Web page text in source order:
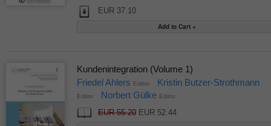
EUR 37.10
Kundenintegration (Volume 1)
Friedel Ahlers Editor Kristin Butzer-Strothmann
Editor Norbert Gülke Editor
EUR 55.20EUR 52.44